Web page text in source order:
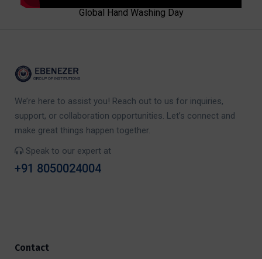
Global Hand Washing Day
We’re here to assist you! Reach out to us for inquiries,
support, or collaboration opportunities. Let’s connect and
make great things happen together.
Speak to our expert at
+91 8050024004
Contact